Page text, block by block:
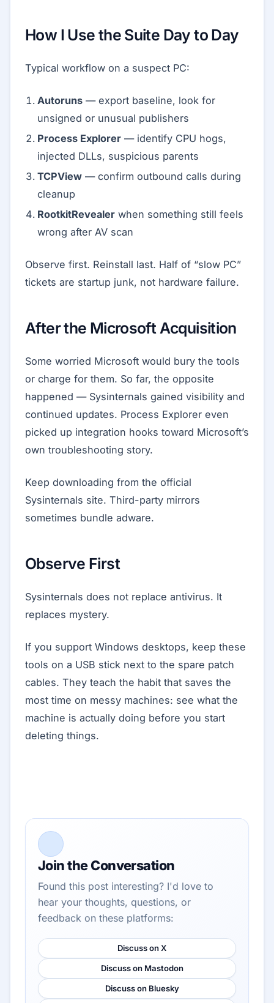
How I Use the Suite Day to Day
Typical workflow on a suspect PC:
Autoruns — export baseline, look for
unsigned or unusual publishers
Process Explorer — identify CPU hogs,
injected DLLs, suspicious parents
TCPView — confirm outbound calls during
cleanup
RootkitRevealer when something still feels
wrong after AV scan
Observe first. Reinstall last. Half of “slow PC”
tickets are startup junk, not hardware failure.
After the Microsoft Acquisition
Some worried Microsoft would bury the tools
or charge for them. So far, the opposite
happened — Sysinternals gained visibility and
continued updates. Process Explorer even
picked up integration hooks toward Microsoft’s
own troubleshooting story.
Keep downloading from the official
Sysinternals site. Third-party mirrors
sometimes bundle adware.
Observe First
Sysinternals does not replace antivirus. It
replaces mystery.
If you support Windows desktops, keep these
tools on a USB stick next to the spare patch
cables. They teach the habit that saves the
most time on messy machines: see what the
machine is actually doing before you start
deleting things.
Join the Conversation
Found this post interesting? I'd love to
hear your thoughts, questions, or
feedback on these platforms:
Discuss on X
Discuss on Mastodon
Discuss on Bluesky